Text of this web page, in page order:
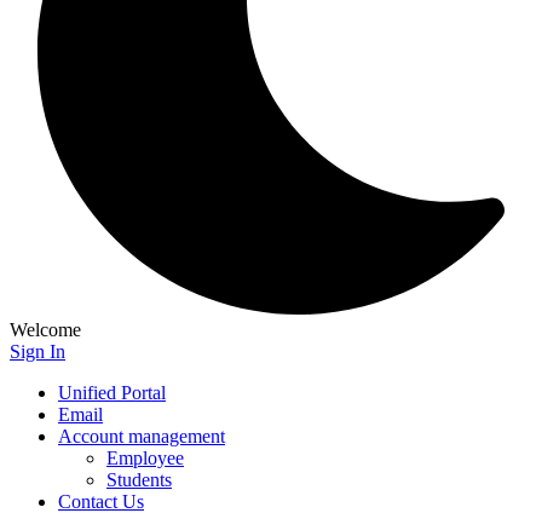
Welcome
Sign In
Unified Portal
Email
Account management
Employee
Students
Contact Us